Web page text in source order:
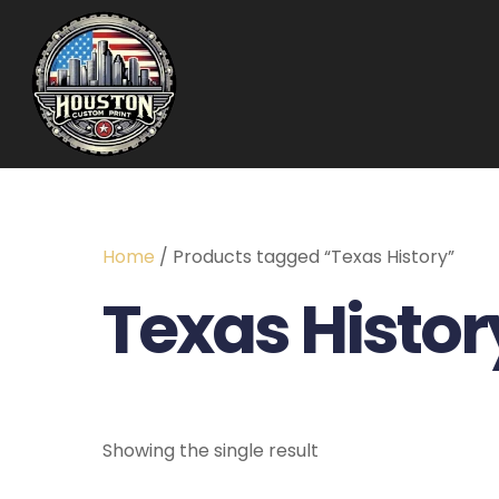
Home / Products tagged “Texas History”
Texas
Showing the single result